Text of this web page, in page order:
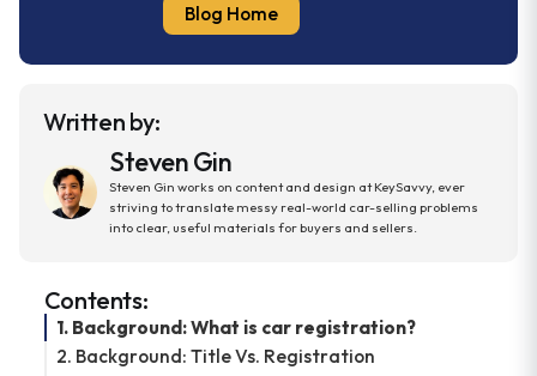
Blog Home
Written by:
Steven Gin
Steven Gin works on content and design at KeySavvy, ever
striving to translate messy real-world car-selling problems
into clear, useful materials for buyers and sellers.
Contents:
1. Background: What is car registration?
2. Background: Title Vs. Registration